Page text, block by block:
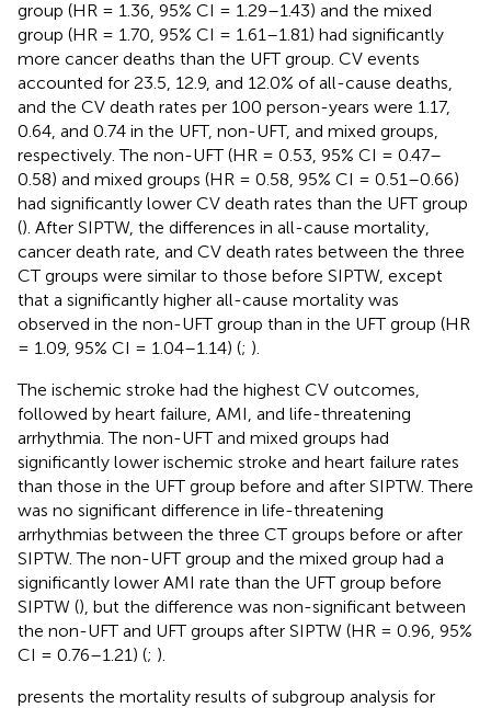
group (HR = 1.36, 95% CI = 1.29–1.43) and the mixed
group (HR = 1.70, 95% CI = 1.61–1.81) had significantly
more cancer deaths than the UFT group. CV events
accounted for 23.5, 12.9, and 12.0% of all-cause deaths,
and the CV death rates per 100 person-years were 1.17,
0.64, and 0.74 in the UFT, non-UFT, and mixed groups,
respectively. The non-UFT (HR = 0.53, 95% CI = 0.47–
0.58) and mixed groups (HR = 0.58, 95% CI = 0.51–0.66)
had significantly lower CV death rates than the UFT group
(). After SIPTW, the differences in all-cause mortality,
cancer death rate, and CV death rates between the three
CT groups were similar to those before SIPTW, except
that a significantly higher all-cause mortality was
observed in the non-UFT group than in the UFT group (HR
= 1.09, 95% CI = 1.04–1.14) (; ).
The ischemic stroke had the highest CV outcomes,
followed by heart failure, AMI, and life-threatening
arrhythmia. The non-UFT and mixed groups had
significantly lower ischemic stroke and heart failure rates
than those in the UFT group before and after SIPTW. There
was no significant difference in life-threatening
arrhythmias between the three CT groups before or after
SIPTW. The non-UFT group and the mixed group had a
significantly lower AMI rate than the UFT group before
SIPTW (), but the difference was non-significant between
the non-UFT and UFT groups after SIPTW (HR = 0.96, 95%
CI = 0.76–1.21) (; ).
presents the mortality results of subgroup analysis for